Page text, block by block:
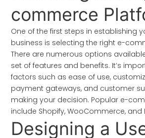
commerce
One of the first steps in establishing
business is selecting the right e-
There are numerous options
set of features and benefits. It’s
factors such as ease of use,
payment gateways, and customer
making your decision. Popular e-
include Shopify, WooCommerce,
Designing a